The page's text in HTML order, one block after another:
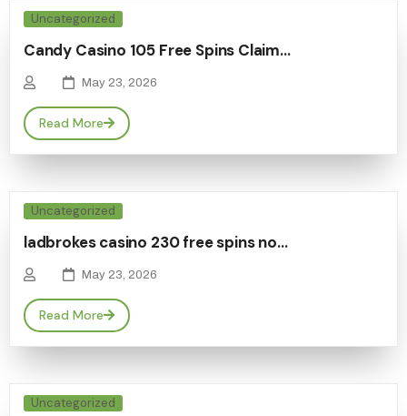
Uncategorized
Candy Casino 105 Free Spins Claim…
May 23, 2026
Read More
Uncategorized
ladbrokes casino 230 free spins no…
May 23, 2026
Read More
Uncategorized